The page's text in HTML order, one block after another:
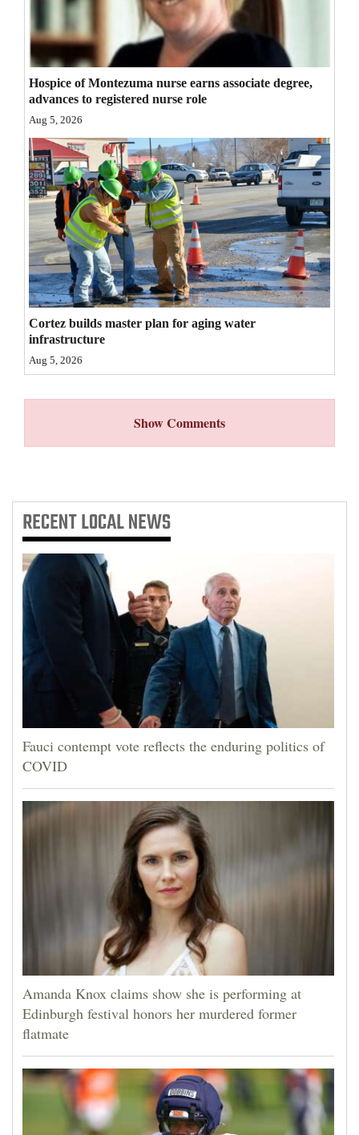
Comics
Puzzles
4CornersJobs
Real
Estate
Classifieds
Public
Notices
Advertise
with
Hospice of Montezuma nurse earns associate degree,
advances to registered nurse role
Aug 5, 2026
Cortez builds master plan for aging water
infrastructure
Aug 5, 2026
Show Comments
RECENTLOCAL NEWS
Fauci contempt vote reflects the enduring politics of
COVID
Amanda Knox claims show she is performing at
Edinburgh festival honors her murdered former
flatmate